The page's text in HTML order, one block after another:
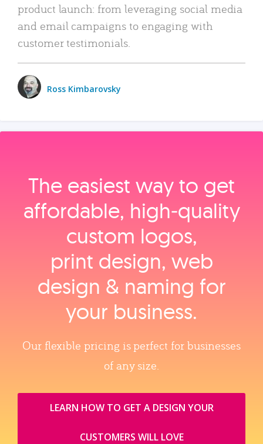
product launch: from leveraging social media
and email campaigns to engaging with
customer testimonials.
Ross Kimbarovsky
The easiest way to get
affordable, high‑quality
custom logos,
print design, web
design & naming for
your business.
Our flexible pricing is perfect for businesses
of any size.
LEARN HOW TO GET A DESIGN YOUR
CUSTOMERS WILL LOVE